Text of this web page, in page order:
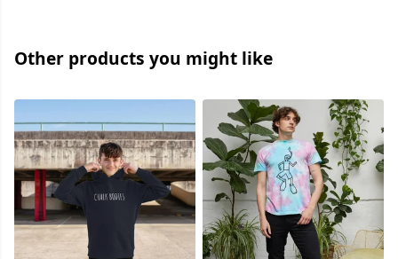
Other products you might like